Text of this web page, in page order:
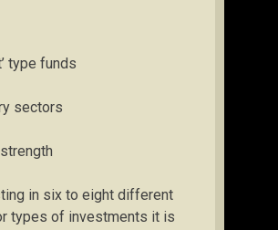
type funds
sectors
in six to eight different
types of investments it is